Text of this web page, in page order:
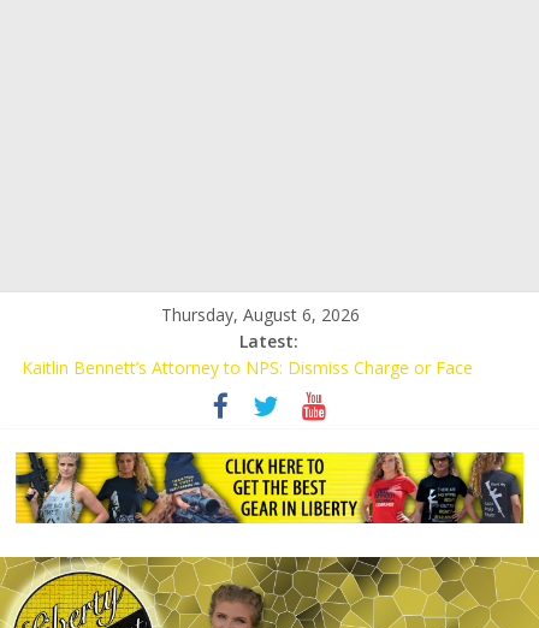
Thursday, August 6, 2026
Latest:
Kaitlin Bennett’s Attorney to NPS: Dismiss Charge or Face
Kaitlin Bennett’s Attorney Warns Lakeland: Stop Chilling Free
Speech or Face Lawsuit
Liberal Student Calls Kaitlin Bennett’s Black Security Guards
“Monkeys”
Kaitlin Bennett Demands Apology from UCF for Accusing Her of
Agitation
Conservative Students Receive Threats for Defending Kaitlin
Bennett at Ohio University